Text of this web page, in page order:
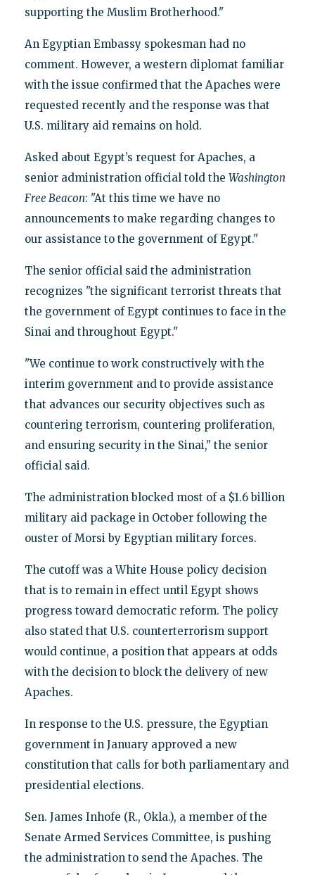
supporting the Muslim Brotherhood."
An Egyptian Embassy spokesman had no
comment. However, a western diplomat familiar
with the issue confirmed that the Apaches were
requested recently and the response was that
U.S. military aid remains on hold.
Asked about Egypt’s request for Apaches, a
senior administration official told the Washington
Free Beacon: "At this time we have no
announcements to make regarding changes to
our assistance to the government of Egypt."
The senior official said the administration
recognizes "the significant terrorist threats that
the government of Egypt continues to face in the
Sinai and throughout Egypt."
"We continue to work constructively with the
interim government and to provide assistance
that advances our security objectives such as
countering terrorism, countering proliferation,
and ensuring security in the Sinai," the senior
official said.
The administration blocked most of a $1.6 billion
military aid package in October following the
ouster of Morsi by Egyptian military forces.
The cutoff was a White House policy decision
that is to remain in effect until Egypt shows
progress toward democratic reform. The policy
also stated that U.S. counterterrorism support
would continue, a position that appears at odds
with the decision to block the delivery of new
Apaches.
In response to the U.S. pressure, the Egyptian
government in January approved a new
constitution that calls for both parliamentary and
presidential elections.
Sen. James Inhofe (R., Okla.), a member of the
Senate Armed Services Committee, is pushing
the administration to send the Apaches. The